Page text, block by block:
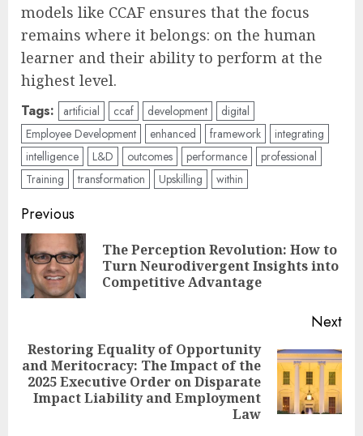
models like CCAF ensures that the focus
remains where it belongs: on the human
learner and their ability to perform at the
highest level.
Tags: artificial ccaf development
digital
Employee Development
enhanced framework
integrating
intelligence
L&D outcomes performance
professional
Training
transformation Upskilling within
Post
navigation
Previous
The Perception Revolution: How to
Turn Neurodivergent Insights into
Competitive Advantage
Next
Next
post:
Restoring Equality of Opportunity
and Meritocracy: The Impact of the
2025 Executive Order on Disparate
Impact Liability and Employment
Law